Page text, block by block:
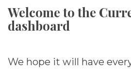
Welcome to the
dashboard
We hope it will have